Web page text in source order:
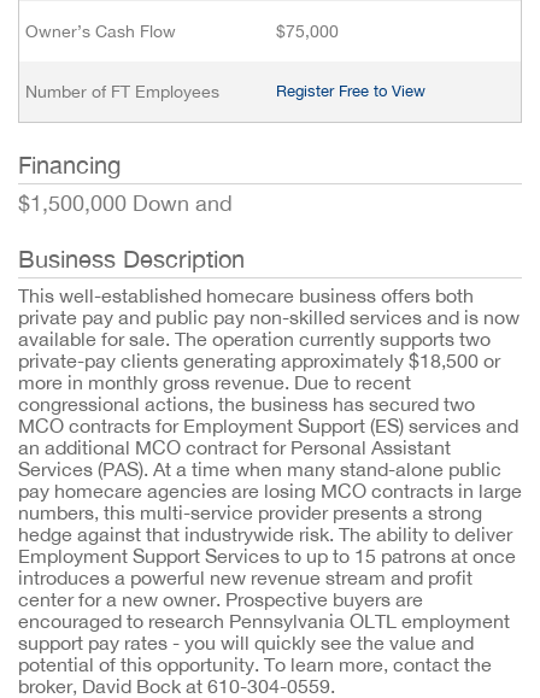
Owner’s Cash Flow $75,000
Number of FT Employees Register Free to View
Financing
$1,500,000 Down and
Business Description
This well-established homecare business offers both
private pay and public pay non-skilled services and is now
available for sale. The operation currently supports two
private-pay clients generating approximately $18,500 or
more in monthly gross revenue. Due to recent
congressional actions, the business has secured two
MCO contracts for Employment Support (ES) services and
an additional MCO contract for Personal Assistant
Services (PAS). At a time when many stand-alone public
pay homecare agencies are losing MCO contracts in large
numbers, this multi-service provider presents a strong
hedge against that industrywide risk. The ability to deliver
Employment Support Services to up to 15 patrons at once
introduces a powerful new revenue stream and profit
center for a new owner. Prospective buyers are
encouraged to research Pennsylvania OLTL employment
support pay rates - you will quickly see the value and
potential of this opportunity. To learn more, contact the
broker, David Bock at 610-304-0559.